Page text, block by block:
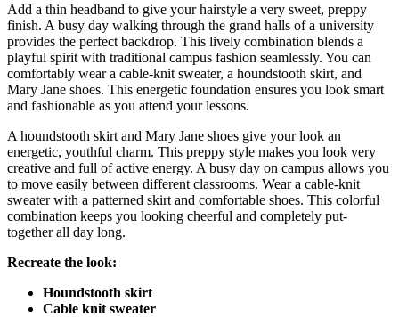
Add a thin headband to give your hairstyle a very sweet, preppy
finish. A busy day walking through the grand halls of a university
provides the perfect backdrop. This lively combination blends a
playful spirit with traditional campus fashion seamlessly. You can
comfortably wear a cable-knit sweater, a houndstooth skirt, and
Mary Jane shoes. This energetic foundation ensures you look smart
and fashionable as you attend your lessons.
A houndstooth skirt and Mary Jane shoes give your look an
energetic, youthful charm. This preppy style makes you look very
creative and full of active energy. A busy day on campus allows you
to move easily between different classrooms. Wear a cable-knit
sweater with a patterned skirt and comfortable shoes. This colorful
combination keeps you looking cheerful and completely put-
together all day long.
Recreate the look:
Houndstooth skirt
Cable knit sweater